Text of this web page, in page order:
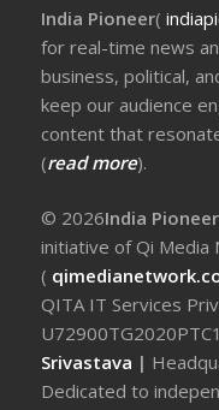
India Pioneer(
for real-time news
business, political,
keep our audience
content that
(read more).
© 2026India Pioneer
initiative of Qi Media
(
QITA IT Services
Srivastava |
Dedicated to